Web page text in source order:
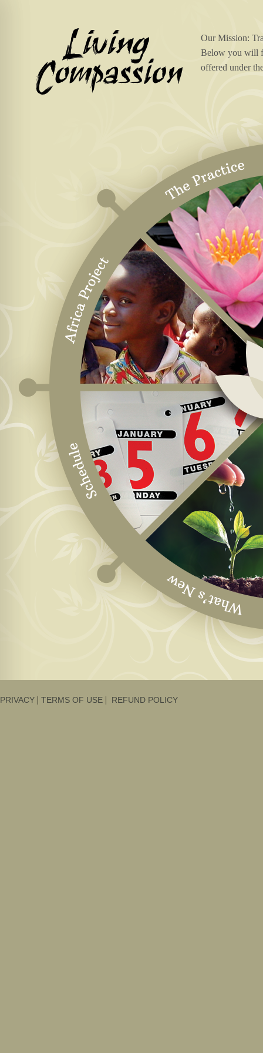
Our Mission:
Below you will
offered under
PRIVACY | TERMS OF USE | REFUND POLICY